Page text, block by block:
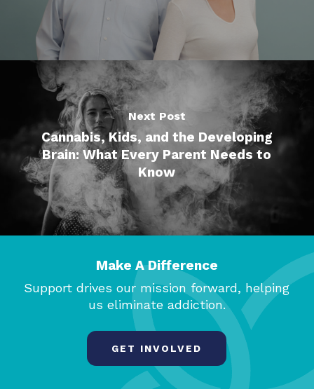
Next Post
Cannabis, Kids, and the Developing
Brain: What Every Parent Needs to
Know
Make A Difference
Support drives our mission forward, helping
us eliminate addiction.
GET INVOLVED